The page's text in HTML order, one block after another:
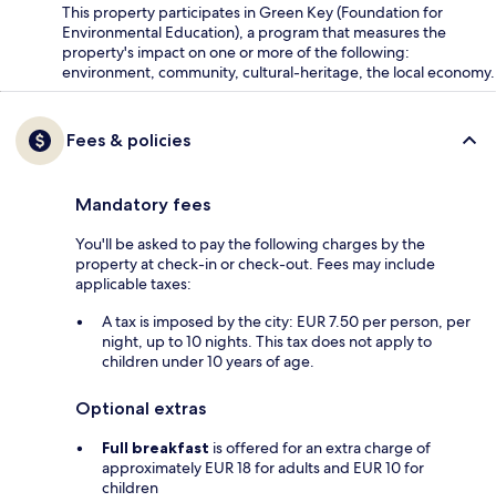
This property participates in Green Key (Foundation for
Environmental Education), a program that measures the
property's impact on one or more of the following:
environment, community, cultural-heritage, the local economy.
Fees & policies
Mandatory fees
You'll be asked to pay the following charges by the
property at check-in or check-out. Fees may include
applicable taxes:
A tax is imposed by the city: EUR 7.50 per person, per
night, up to 10 nights. This tax does not apply to
children under 10 years of age.
Optional extras
Full breakfast is offered for an extra charge of
approximately EUR 18 for adults and EUR 10 for
children